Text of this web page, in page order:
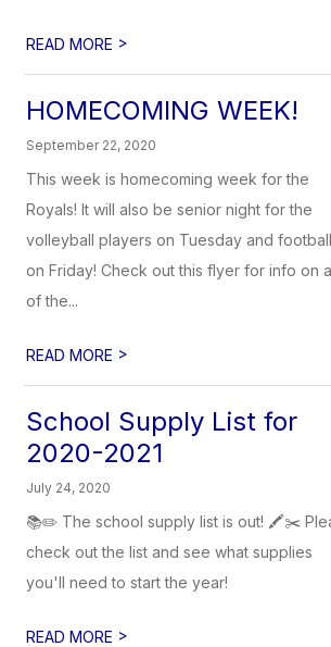
READ MORE >
HOMECOMING WEEK!
September 22, 2020
This week is homecoming week for the
Royals! It will also be senior night for the
volleyball players on Tuesday and football
on Friday! Check out this flyer for info on
of the...
READ MORE >
School Supply List for
2020-2021
July 24, 2020
📚✏️ The school supply list is out! 🖍✂️
check out the list and see what supplies
you'll need to start the year!
READ MORE >